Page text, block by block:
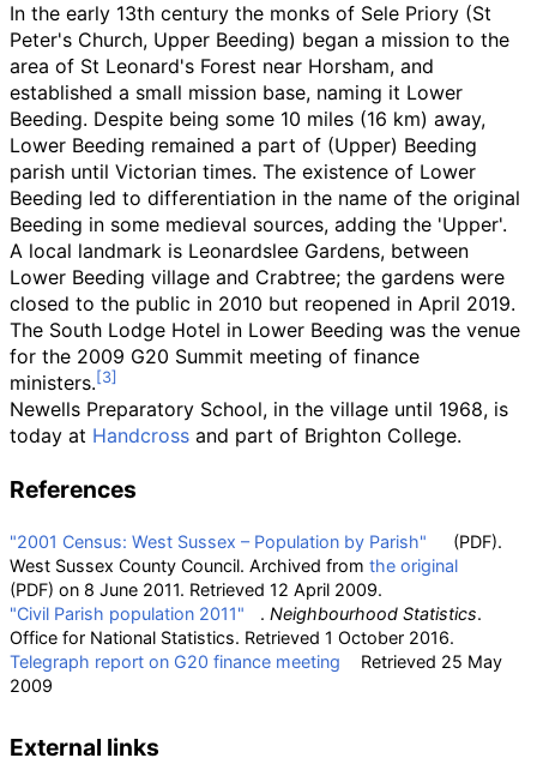
In the early 13th century the monks of Sele Priory (St
Peter's Church, Upper Beeding) began a mission to the
area of St Leonard's Forest near Horsham, and
established a small mission base, naming it Lower
Beeding. Despite being some 10 miles (16 km) away,
Lower Beeding remained a part of (Upper) Beeding
parish until Victorian times. The existence of Lower
Beeding led to differentiation in the name of the original
Beeding in some medieval sources, adding the 'Upper'.
A local landmark is Leonardslee Gardens, between
Lower Beeding village and Crabtree; the gardens were
closed to the public in 2010 but reopened in April 2019.
The South Lodge Hotel in Lower Beeding was the venue
for the 2009 G20 Summit meeting of finance
ministers.
Newells Preparatory School, in the village until 1968, is
today at Handcross and part of Brighton College.
References
"2001 Census: West Sussex – Population by Parish" (PDF).
West Sussex County Council. Archived from the original
(PDF) on 8 June 2011. Retrieved 12 April 2009.
"Civil Parish population 2011"
. Neighbourhood Statistics.
Office for National Statistics. Retrieved 1 October 2016.
Telegraph report on G20 finance meeting
Retrieved 25 May
2009
External links